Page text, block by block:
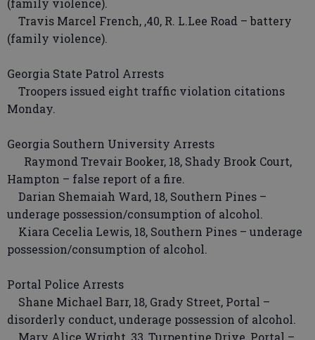
(family violence).
Travis Marcel French, ,40, R. L.Lee Road – battery
(family violence).
Georgia State Patrol Arrests
Troopers issued eight traffic violation citations
Monday.
Georgia Southern University Arrests
Raymond Trevair Booker, 18, Shady Brook Court,
Hampton – false report of a fire.
Darian Shemaiah Ward, 18, Southern Pines –
underage possession/consumption of alcohol.
Kiara Cecelia Lewis, 18, Southern Pines – underage
possession/consumption of alcohol.
Portal Police Arrests
Shane Michael Barr, 18, Grady Street, Portal –
disorderly conduct, underage possession of alcohol.
Mary Alice Wright, 33, Turpentine Drive, Portal –